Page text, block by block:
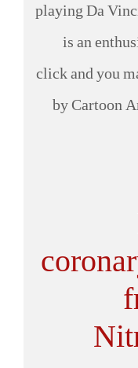
playing Da
is an
click and you
by Cartoon